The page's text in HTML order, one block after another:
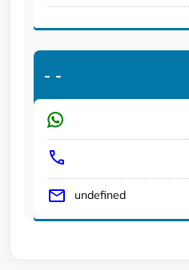
- -
undefined